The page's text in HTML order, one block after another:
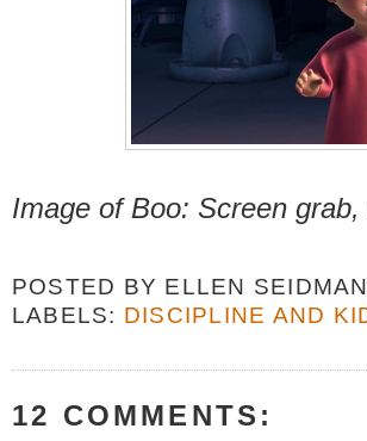
Image of Boo: Screen
POSTED BY ELLEN SEIDMAN
LABELS: DISCIPLINE AND
12 COMMENTS: